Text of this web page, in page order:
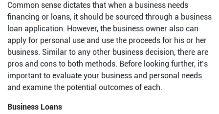
Common sense dictates that when a business needs
financing or loans, it should be sourced through a business
loan application. However, the business owner also can
apply for personal use and use the proceeds for his or her
business. Similar to any other business decision, there are
pros and cons to both methods. Before looking further, it’s
important to evaluate your business and personal needs
and examine the potential outcomes of each.
Business Loans